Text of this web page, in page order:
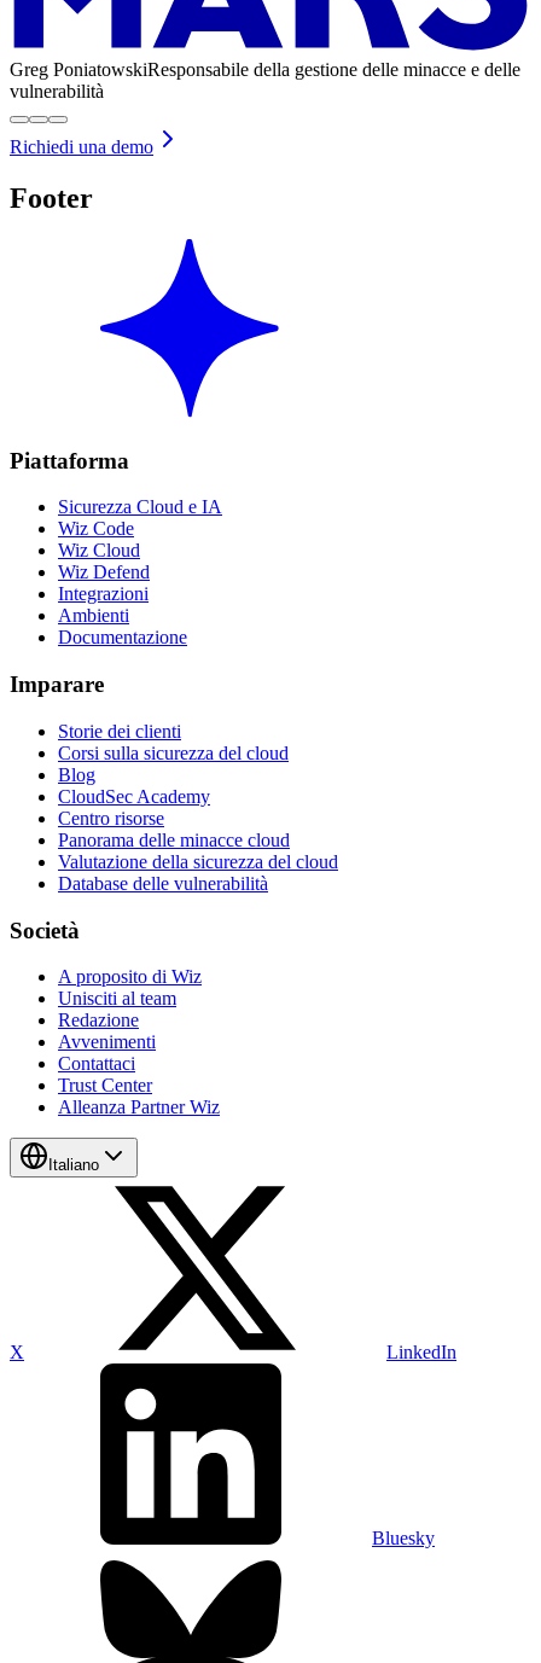
Greg PoniatowskiResponsabile della gestione delle minacce e delle
vulnerabilità
Richiedi una demo
Footer
Piattaforma
Sicurezza Cloud e IA
Wiz Code
Wiz Cloud
Wiz Defend
Integrazioni
Ambienti
Documentazione
Imparare
Storie dei clienti
Corsi sulla sicurezza del cloud
Blog
CloudSec Academy
Centro risorse
Panorama delle minacce cloud
Valutazione della sicurezza del cloud
Database delle vulnerabilità
Società
A proposito di Wiz
Unisciti al team
Redazione
Avvenimenti
Contattaci
Trust Center
Alleanza Partner Wiz
Italiano
X LinkedIn
Bluesky